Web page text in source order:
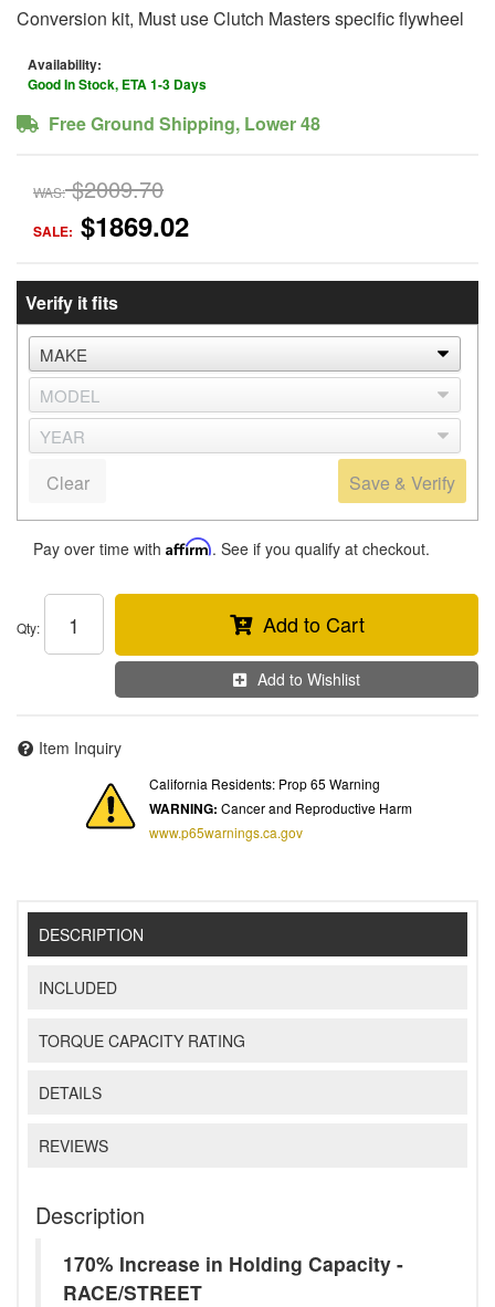
Conversion kit, Must use Clutch Masters specific flywheel
Availability:
Good In Stock, ETA 1-3 Days
Free Ground Shipping, Lower 48
WAS: $2009.70
SALE: $1869.02
Verify it fits
Save & Verify
Clear
Pay over time with Affirm. See if you qualify at checkout.
Qty: Add to Cart
Add to Wishlist
Item Inquiry
California Residents: Prop 65 Warning
WARNING: Cancer and Reproductive Harm
www.p65warnings.ca.gov
DESCRIPTION
INCLUDED
TORQUE CAPACITY RATING
DETAILS
REVIEWS
Description
170% Increase in Holding Capacity -
RACE/STREET